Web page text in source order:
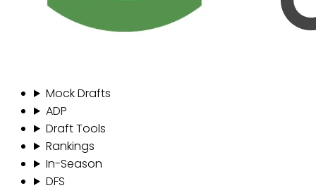
Mock Drafts
ADP
Draft Tools
Rankings
In-Season
DFS